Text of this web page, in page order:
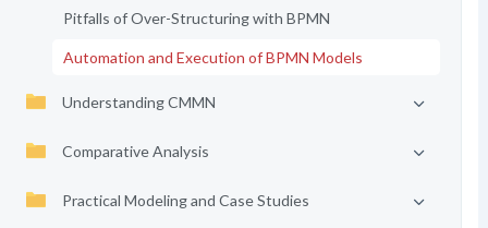
Pitfalls of Over-Structuring with BPMN
Automation and Execution of BPMN Models
Understanding CMMN
Comparative Analysis
Practical Modeling and Case Studies